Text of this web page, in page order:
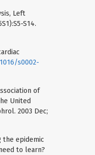
Left
S14.
s0002-
of
United
2003 Dec;
the epidemic
to learn?